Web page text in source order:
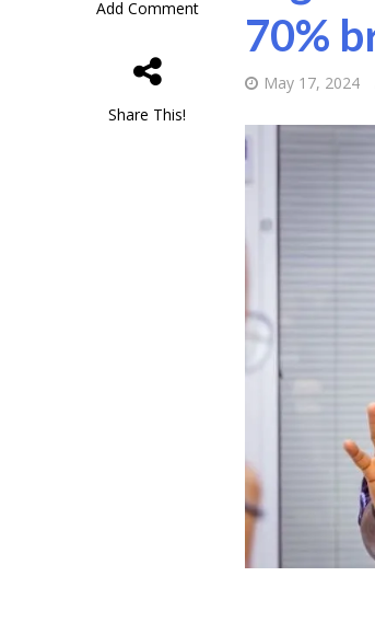
Add Comment
Share This!
70%
May 17, 2024